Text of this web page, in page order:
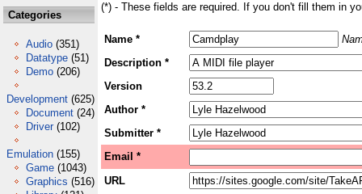
Categories
Audio (351)
Datatype (51)
Demo (206)
Development (625)
Document (24)
Driver (102)
Emulation (155)
Game (1043)
Graphics (516)
(*) - These fields are required. If you don't fill them in
Name *
Description *
Version
Author *
Submitter *
Email *
URL